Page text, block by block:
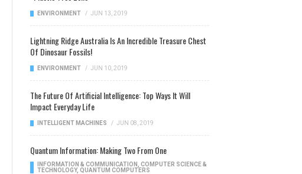
ENVIRONMENT / JUN 13, 2019
Lightning Ridge Australia Is An Incredible Treasure Chest
Of Dinosaur Fossils!
ENVIRONMENT / JUN 10, 2019
The Future Of Artificial Intelligence: Top Ways It Will
Impact Everyday Life
INTELLIGENT MACHINES / JUN 08, 2019
Quantum Information: Making Two From One
INFORMATION & COMMUNICATION
COMPUTER SCIENCE &
TECHNOLOGY, QUANTUM COMPUTERS